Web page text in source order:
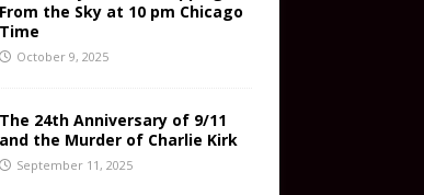
From the Sky at 10 pm Chicago
Time
October 9, 2025
The 24th Anniversary of 9/11
and the Murder of Charlie Kirk
September 11, 2025